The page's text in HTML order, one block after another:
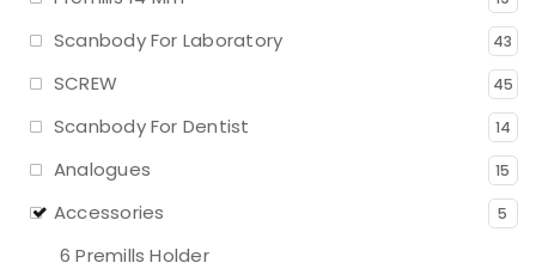
Scanbody For Laboratory 43
SCREW 45
Scanbody For Dentist 14
Analogues 15
Accessories 5
6 Premills Holder